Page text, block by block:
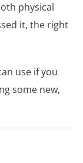
physical
it, the right
use if you
some new,